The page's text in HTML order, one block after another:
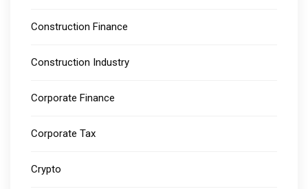
Construction Finance
Construction Industry
Corporate Finance
Corporate Tax
Crypto